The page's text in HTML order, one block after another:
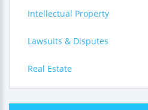
Intellectual Property
Lawsuits & Disputes
Real Estate